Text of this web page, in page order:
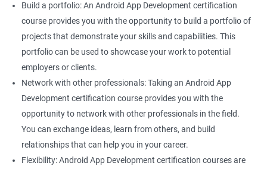
Build a portfolio: An Android App Development certification
course provides you with the opportunity to build a portfolio of
projects that demonstrate your skills and capabilities. This
portfolio can be used to showcase your work to potential
employers or clients.
Network with other professionals: Taking an Android App
Development certification course provides you with the
opportunity to network with other professionals in the field.
You can exchange ideas, learn from others, and build
relationships that can help you in your career.
Flexibility: Android App Development certification courses are